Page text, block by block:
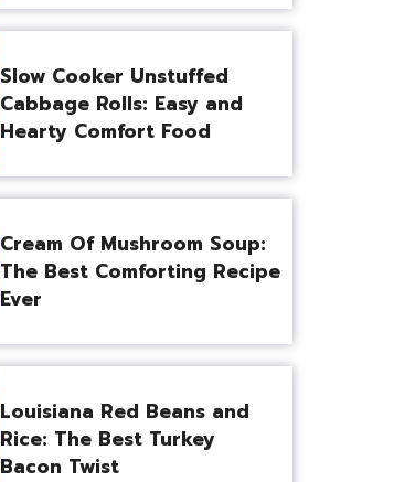
Slow Cooker Unstuffed
Cabbage Rolls: Easy and
Hearty Comfort Food
Cream Of Mushroom Soup:
The Best Comforting Recipe
Ever
Louisiana Red Beans and
Rice: The Best Turkey
Bacon Twist